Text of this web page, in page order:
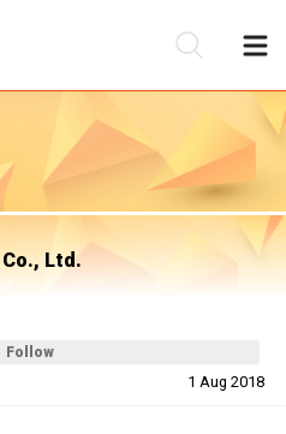
Ltd.
Follow
1 Aug 2018